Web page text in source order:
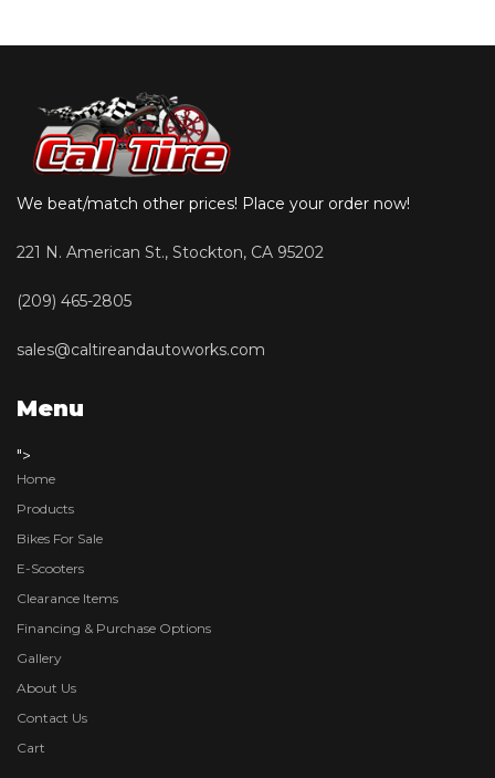
We beat/match other prices! Place your order now!
221 N. American St., Stockton, CA 95202
(209) 465-2805
sales@caltireandautoworks.com
Menu
">
Home
Products
Bikes For Sale
E-Scooters
Clearance Items
Financing & Purchase Options
Gallery
About Us
Contact Us
Cart